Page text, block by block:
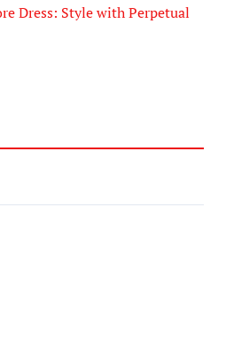
Dress: Style with Perpetual